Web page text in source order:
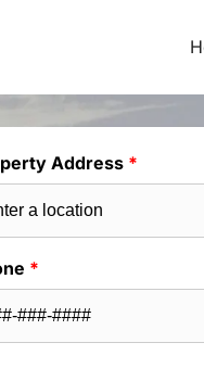
Address *
*